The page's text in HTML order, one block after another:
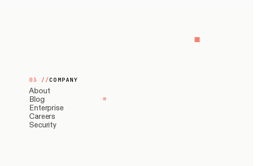
03 //COMPANY
About
Blog
Enterprise
Careers
Security